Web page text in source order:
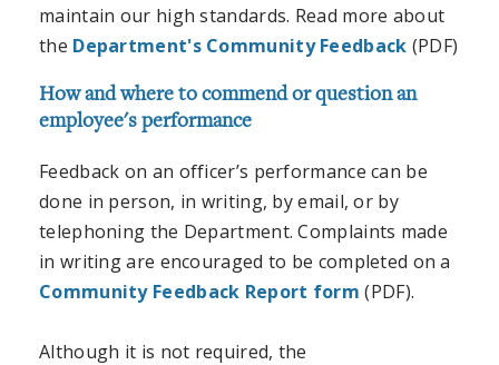
maintain our high standards. Read more about
the Department's Community Feedback (PDF)
How and where to commend or question an
employee's performance
Feedback on an officer’s performance can be
done in person, in writing, by email, or by
telephoning the Department. Complaints made
in writing are encouraged to be completed on a
Community Feedback Report form (PDF).
Although it is not required, the